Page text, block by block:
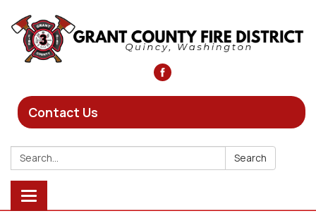
Contact Us
Search: Search
Toggle
navigation